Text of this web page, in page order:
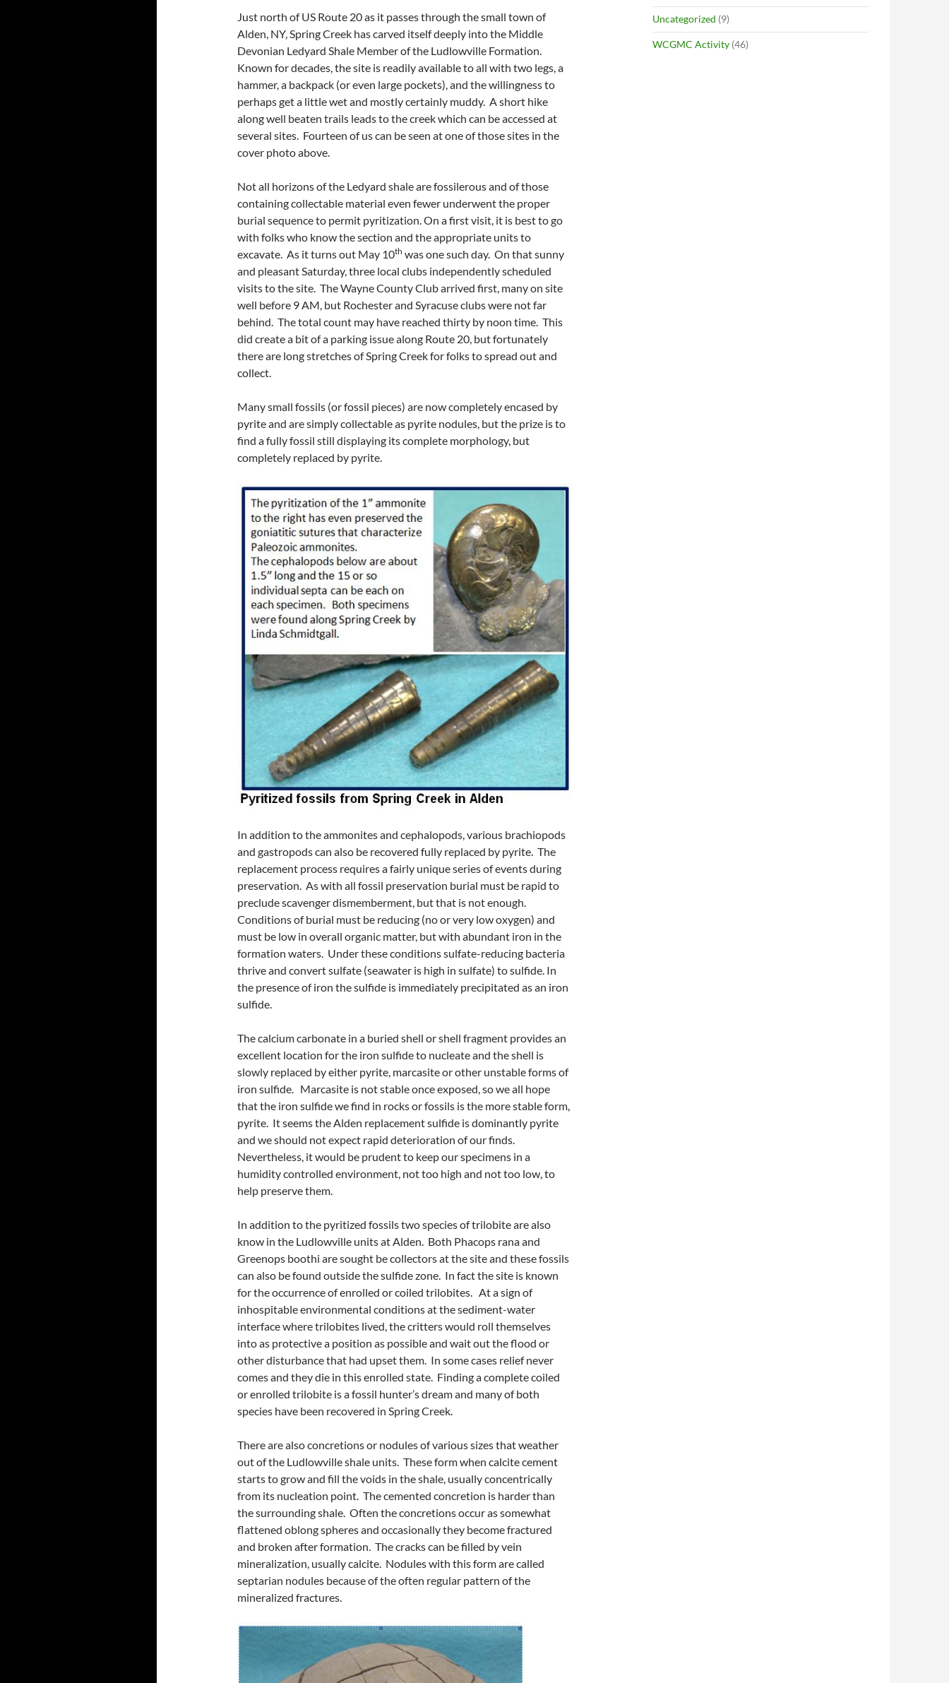
Just north of US Route 20 as it passes through the small town of
Alden, NY, Spring Creek has carved itself deeply into the Middle
Devonian Ledyard Shale Member of the Ludlowville Formation.
Known for decades, the site is readily available to all with two legs, a
hammer, a backpack (or even large pockets), and the willingness to
perhaps get a little wet and mostly certainly muddy. A short hike
along well beaten trails leads to the creek which can be accessed at
several sites. Fourteen of us can be seen at one of those sites in the
cover photo above.
Not all horizons of the Ledyard shale are fossilerous and of those
containing collectable material even fewer underwent the proper
burial sequence to permit pyritization. On a first visit, it is best to go
with folks who know the section and the appropriate units to
excavate. As it turns out May 10th was one such day. On that sunny
and pleasant Saturday, three local clubs independently scheduled
visits to the site. The Wayne County Club arrived first, many on site
well before 9 AM, but Rochester and Syracuse clubs were not far
behind. The total count may have reached thirty by noon time. This
did create a bit of a parking issue along Route 20, but fortunately
there are long stretches of Spring Creek for folks to spread out and
collect.
Many small fossils (or fossil pieces) are now completely encased by
pyrite and are simply collectable as pyrite nodules, but the prize is to
find a fully fossil still displaying its complete morphology, but
completely replaced by pyrite.
In addition to the ammonites and cephalopods, various brachiopods
and gastropods can also be recovered fully replaced by pyrite. The
replacement process requires a fairly unique series of events during
preservation. As with all fossil preservation burial must be rapid to
preclude scavenger dismemberment, but that is not enough.
Conditions of burial must be reducing (no or very low oxygen) and
must be low in overall organic matter, but with abundant iron in the
formation waters. Under these conditions sulfate-reducing bacteria
thrive and convert sulfate (seawater is high in sulfate) to sulfide. In
the presence of iron the sulfide is immediately precipitated as an iron
sulfide.
The calcium carbonate in a buried shell or shell fragment provides an
excellent location for the iron sulfide to nucleate and the shell is
slowly replaced by either pyrite, marcasite or other unstable forms of
iron sulfide. Marcasite is not stable once exposed, so we all hope
that the iron sulfide we find in rocks or fossils is the more stable form,
pyrite. It seems the Alden replacement sulfide is dominantly pyrite
and we should not expect rapid deterioration of our finds.
Nevertheless, it would be prudent to keep our specimens in a
humidity controlled environment, not too high and not too low, to
help preserve them.
In addition to the pyritized fossils two species of trilobite are also
know in the Ludlowville units at Alden. Both Phacops rana and
Greenops boothi are sought be collectors at the site and these fossils
can also be found outside the sulfide zone. In fact the site is known
for the occurrence of enrolled or coiled trilobites. At a sign of
inhospitable environmental conditions at the sediment-water
interface where trilobites lived, the critters would roll themselves
into as protective a position as possible and wait out the flood or
other disturbance that had upset them. In some cases relief never
comes and they die in this enrolled state. Finding a complete coiled
or enrolled trilobite is a fossil hunter’s dream and many of both
species have been recovered in Spring Creek.
There are also concretions or nodules of various sizes that weather
out of the Ludlowville shale units. These form when calcite cement
starts to grow and fill the voids in the shale, usually concentrically
from its nucleation point. The cemented concretion is harder than
the surrounding shale. Often the concretions occur as somewhat
flattened oblong spheres and occasionally they become fractured
and broken after formation. The cracks can be filled by vein
mineralization, usually calcite. Nodules with this form are called
septarian nodules because of the often regular pattern of the
mineralized fractures.
Uncategorized (9)
WCGMC Activity (46)